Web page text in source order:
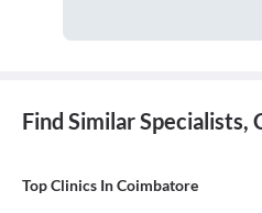
Find Similar Specialists,
Top Clinics In Coimbatore